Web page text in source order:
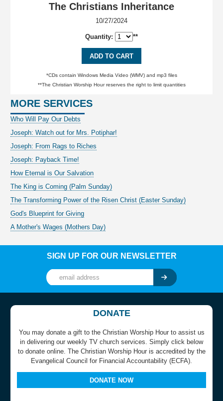
The Christians Inheritance
10/27/2024
Quantity: **
ADD TO CART
*CDs contain Windows Media Video (WMV) and mp3 files
**The Christian Worship Hour reserves the right to limit quantities
MORE SERVICES
Who Will Pay Our Debts
Joseph: Watch out for Mrs. Potiphar!
Joseph: From Rags to Riches
Joseph: Payback Time!
How Eternal is Our Salvation
The King is Coming (Palm Sunday)
The Transforming Power of the Risen Christ (Easter Sunday)
God's Blueprint for Giving
A Mother's Wages (Mothers Day)
SIGN UP FOR OUR NEWSLETTER
DONATE
You may donate a gift to the Christian Worship Hour to assist us
in delivering our weekly TV church services. Simply click below
to donate online. The Christian Worship Hour is accredited by the
Evangelical Council for Financial Accountability (ECFA).
DONATE NOW